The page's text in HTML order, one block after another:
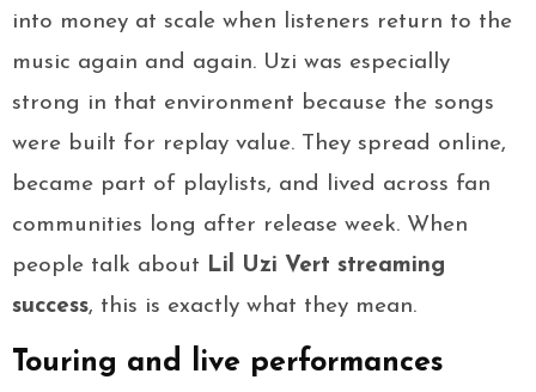
into money at scale when listeners return to the
music again and again. Uzi was especially
strong in that environment because the songs
were built for replay value. They spread online,
became part of playlists, and lived across fan
communities long after release week. When
people talk about Lil Uzi Vert streaming
success, this is exactly what they mean.
Touring and live performances